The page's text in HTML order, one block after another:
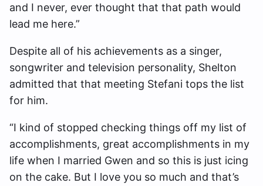
and I never, ever thought that that path would
lead me here.”
Despite all of his achievements as a singer,
songwriter and television personality, Shelton
admitted that that meeting Stefani tops the list
for him.
“I kind of stopped checking things off my list of
accomplishments, great accomplishments in my
life when I married Gwen and so this is just icing
on the cake. But I love you so much and that’s